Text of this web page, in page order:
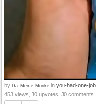
by Da_Meme_Monke in you-had-one-job
453 views, 30 upvotes, 30 comments